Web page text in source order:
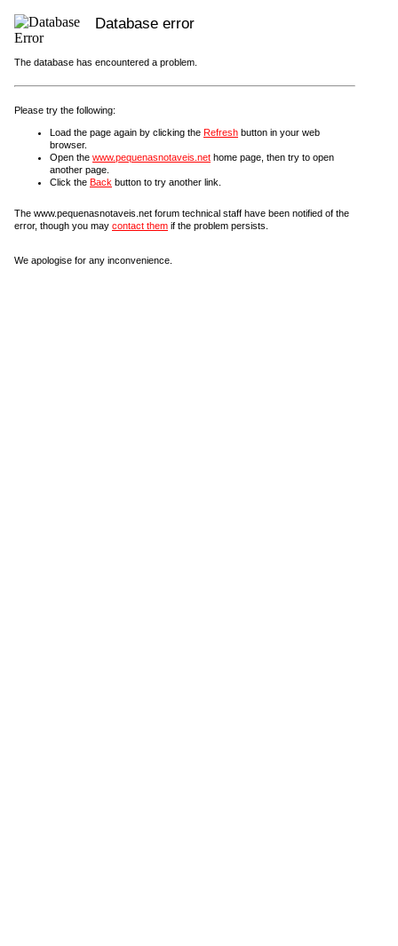
Database error
The database has encountered a problem.
Please try the following:
Load the page again by clicking the Refresh button in your web
browser.
Open the www.pequenasnotaveis.net home page, then try to open
another page.
Click the Back button to try another link.
The www.pequenasnotaveis.net forum technical staff have been notified of the
error, though you may contact them if the problem persists.
We apologise for any inconvenience.